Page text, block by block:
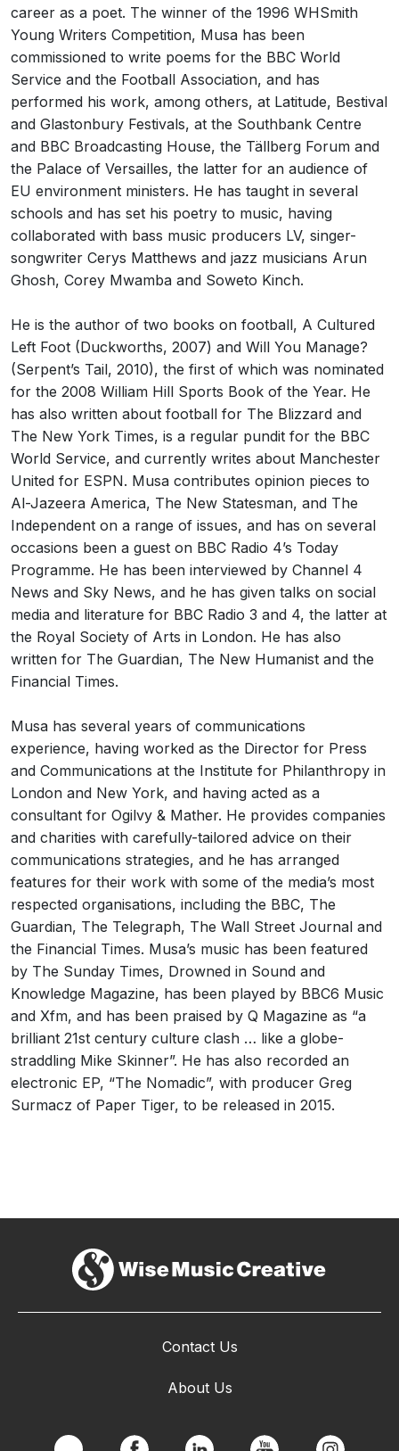
career as a poet. The winner of the 1996 WHSmith
Young Writers Competition, Musa has been
commissioned to write poems for the BBC World
Service and the Football Association, and has
performed his work, among others, at Latitude, Bestival
and Glastonbury Festivals, at the Southbank Centre
and BBC Broadcasting House, the Tällberg Forum and
the Palace of Versailles, the latter for an audience of
EU environment ministers. He has taught in several
schools and has set his poetry to music, having
collaborated with bass music producers LV, singer-
songwriter Cerys Matthews and jazz musicians Arun
Ghosh, Corey Mwamba and Soweto Kinch.
He is the author of two books on football, A Cultured
Left Foot (Duckworths, 2007) and Will You Manage?
(Serpent’s Tail, 2010), the first of which was nominated
for the 2008 William Hill Sports Book of the Year. He
has also written about football for The Blizzard and
The New York Times, is a regular pundit for the BBC
World Service, and currently writes about Manchester
United for ESPN. Musa contributes opinion pieces to
Al-Jazeera America, The New Statesman, and The
Independent on a range of issues, and has on several
occasions been a guest on BBC Radio 4’s Today
Programme. He has been interviewed by Channel 4
News and Sky News, and he has given talks on social
media and literature for BBC Radio 3 and 4, the latter at
the Royal Society of Arts in London. He has also
written for The Guardian, The New Humanist and the
Financial Times.
Musa has several years of communications
experience, having worked as the Director for Press
and Communications at the Institute for Philanthropy in
London and New York, and having acted as a
consultant for Ogilvy & Mather. He provides companies
and charities with carefully-tailored advice on their
communications strategies, and he has arranged
features for their work with some of the media’s most
respected organisations, including the BBC, The
Guardian, The Telegraph, The Wall Street Journal and
the Financial Times. Musa’s music has been featured
by The Sunday Times, Drowned in Sound and
Knowledge Magazine, has been played by BBC6 Music
and Xfm, and has been praised by Q Magazine as “a
brilliant 21st century culture clash … like a globe-
straddling Mike Skinner”. He has also recorded an
electronic EP, “The Nomadic”, with producer Greg
Surmacz of Paper Tiger, to be released in 2015.
Contact Us
About Us